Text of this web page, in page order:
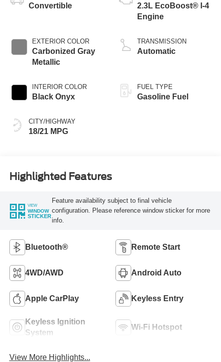
Convertible
EXTERIOR COLOR
Carbonized Gray
Metallic
INTERIOR COLOR
Black Onyx
CITY/HIGHWAY
18/21 MPG
2.3L EcoBoost® I-4
Engine
TRANSMISSION
Automatic
FUEL TYPE
Gasoline Fuel
Highlighted Features
VIEW
WINDOW
STICKER
Feature availability subject to final vehicle
configuration. Please reference window sticker for more
info.
Bluetooth® Remote Start
4WD/AWD Android Auto
Apple CarPlay Keyless Entry
Keyless Ignition
System
Wi-Fi Hotspot
View More Highlights...